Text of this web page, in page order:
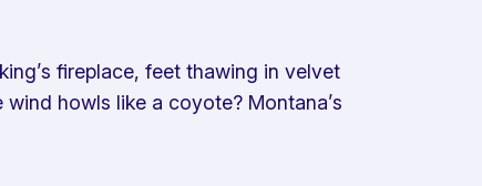
fireplace, feet thawing in velvet
howls like a coyote? Montana’s